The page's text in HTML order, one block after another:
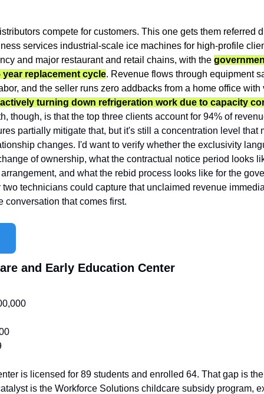
compete for customers. This one gets them referred
services industrial-scale ice machines for high-profile
and major restaurant and retail chains, with the
replacement cycle. Revenue flows through equipment
turning down refrigeration work due to capacity
though, is that the top three clients account for 94% of
partially mitigate that, but it's still a concentration level that
changes. I'd want to verify whether the exclusivity
of ownership, what the contractual notice period looks
and what the rebid process looks like for the
technicians could capture that unclaimed revenue
conversation that comes first.
and Early Education Center
is licensed for 89 students and enrolled 64. That gap is
is the Workforce Solutions childcare subsidy program,